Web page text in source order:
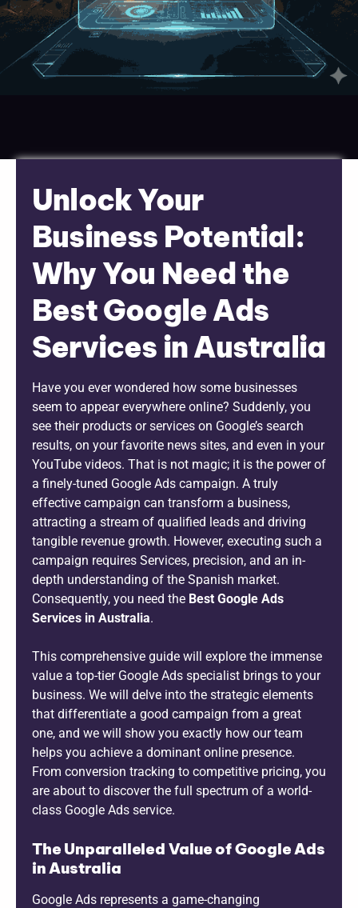
Unlock Your
Business Potential:
Why You Need the
Best Google Ads
Services in Australia
Have you ever wondered how some businesses
seem to appear everywhere online? Suddenly, you
see their products or services on Google’s search
results, on your favorite news sites, and even in your
YouTube videos. That is not magic; it is the power of
a finely-tuned Google Ads campaign. A truly
effective campaign can transform a business,
attracting a stream of qualified leads and driving
tangible revenue growth. However, executing such a
campaign requires Services, precision, and an in-
depth understanding of the Spanish market.
Consequently, you need the Best Google Ads
Services in Australia.
This comprehensive guide will explore the immense
value a top-tier Google Ads specialist brings to your
business. We will delve into the strategic elements
that differentiate a good campaign from a great
one, and we will show you exactly how our team
helps you achieve a dominant online presence.
From conversion tracking to competitive pricing, you
are about to discover the full spectrum of a world-
class Google Ads service.
The Unparalleled Value of Google Ads
in Australia
Google Ads represents a game-changing